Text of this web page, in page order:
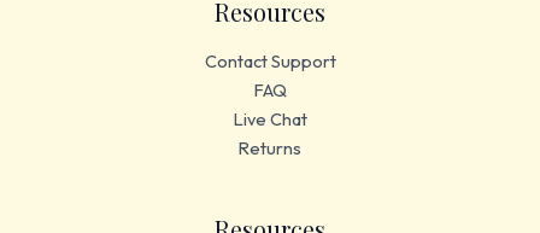
Resources
Contact Support
FAQ
Live Chat
Returns